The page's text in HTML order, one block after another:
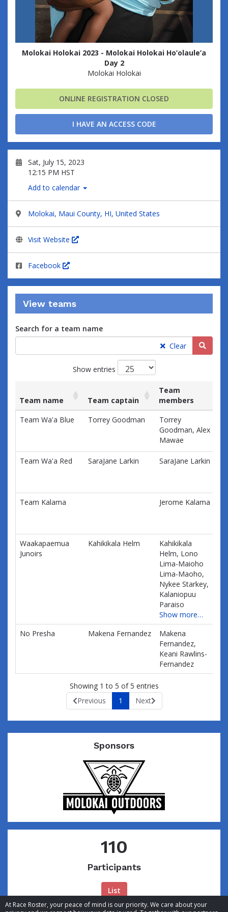
At Race Roster, your peace of mind is our priority. We care about your
Molokai Holokai 2023 - Molokai Holokai Ho’olaule’a
Day 2
Molokai Holokai
ONLINE REGISTRATION CLOSED
I HAVE AN ACCESS CODE
Sat, July 15, 2023
12:15 PM HST
Add to calendar
Molokai, Maui County, HI, United States
Visit Website
Facebook
View teams
Search for a team name
Clear
Show entries
List
of
information.
Team name Team captain
Team
members
Team name
Team captain
Team
members
Team Wa'a Blue Torrey Goodman
Torrey
Goodman, Alex
Mawae
Team Wa'a Red SaraJane Larkin SaraJane Larkin
Team Kalama Jerome Kalama
Waakapaemua
Junoirs
Kahikikala Helm
Kahikikala
Helm, Lono
Lima-Maioho
Lima-Maoho,
Nykee Starkey,
Kalaniopuu
Paraiso
Show more…
No Presha Makena Fernandez
Makena
Fernandez,
Keani Rawlins-
Fernandez
Showing 1 to 5 of 5 entries
Previous
1 Next
Sponsors
110
Participants
List